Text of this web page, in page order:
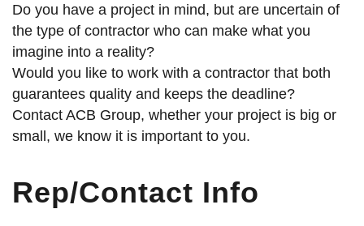
Do you have a project in mind, but are uncertain of
the type of contractor who can make what you
imagine into a reality?
Would you like to work with a contractor that both
guarantees quality and keeps the deadline?
Contact ACB Group, whether your project is big or
small, we know it is important to you.
Rep/Contact Info